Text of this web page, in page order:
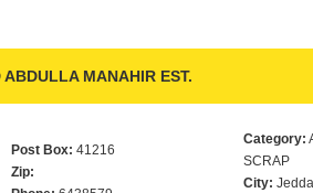
MANAHIR EST.
Post Box: 41216
Zip:
Category:
SCRAP
City: